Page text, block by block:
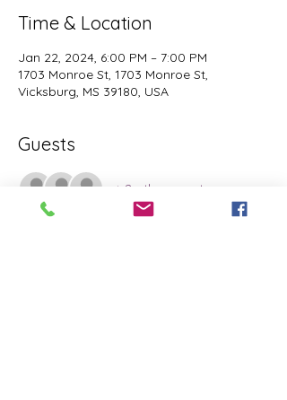
Time & Location
Jan 22, 2024, 6:00 PM – 7:00 PM
1703 Monroe St, 1703 Monroe St,
Vicksburg, MS 39180, USA
Guests
+ 2 other guests